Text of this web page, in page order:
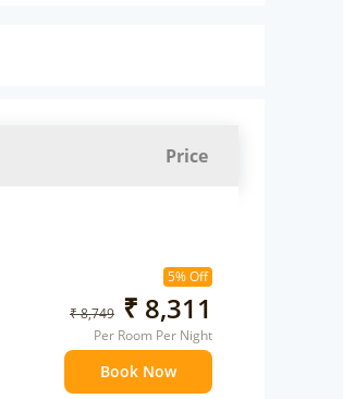
Price
5% Off
₹ 8,749 ₹ 8,311
Per Room Per Night
Book Now